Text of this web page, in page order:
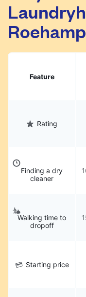
They will be
delivered
hassle.
Feature
Rating
Finding a dry
cleaner
Walking time to
dropoff
Starting price